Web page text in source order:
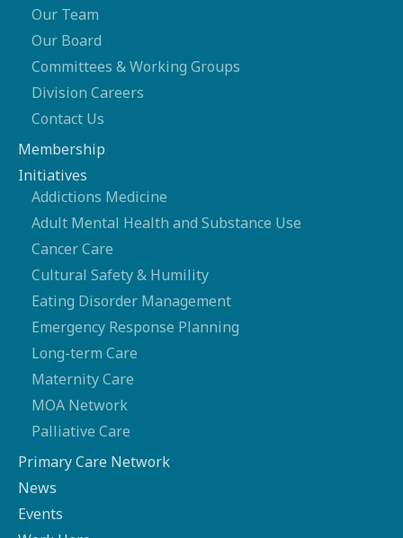
Our Team
Our Board
Committees & Working Groups
Division Careers
Contact Us
Membership
Initiatives
Addictions Medicine
Adult Mental Health and Substance Use
Cancer Care
Cultural Safety & Humility
Eating Disorder Management
Emergency Response Planning
Long-term Care
Maternity Care
MOA Network
Palliative Care
Primary Care Network
News
Events